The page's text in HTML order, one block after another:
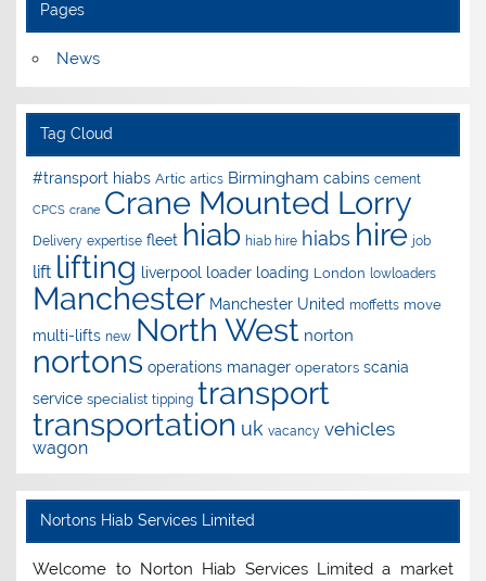
Pages
News
Tag Cloud
#transport hiabs Artic artics Birmingham cabins cement
CPCS crane Crane Mounted Lorry
Delivery expertise fleet hiab hiab hire hiabs hire job
lift lifting liverpool loader loading London lowloaders
Manchester Manchester United moffetts move
multi-lifts new North West norton
nortons operations manager operators scania
service specialist tipping transport
transportation uk vacancy vehicles
wagon
Nortons Hiab Services Limited
Welcome to Norton Hiab Services Limited a market